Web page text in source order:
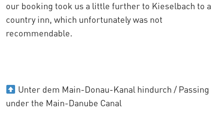
our booking took us a little further to Kieselbach to a
country inn, which unfortunately was not
recommendable.
Unter dem Main-Donau-Kanal hindurch / Passing
under the Main-Danube Canal